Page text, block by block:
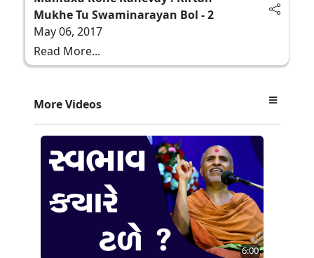
Mukhe Tu Swaminarayan Bol - 2
May 06, 2017
Read More...
More Videos
6:00